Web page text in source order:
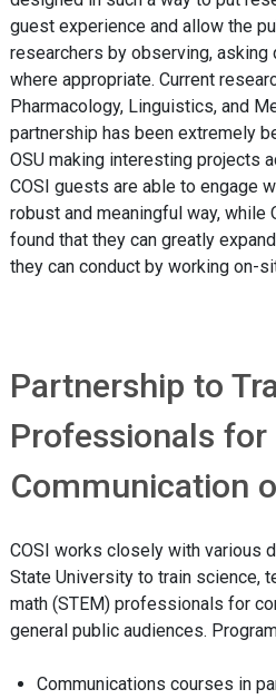
guest experience and allow the
researchers by observing,
where appropriate. Current
Pharmacology, Linguistics, and
partnership has been extremely
OSU making interesting projects
COSI guests are able to engage
robust and meaningful way, while
found that they can greatly
they can conduct by working on-
Partnership to
Professionals for
Communication
COSI works closely with various
State University to train science,
math (STEM) professionals for
general public audiences.
Communications courses in